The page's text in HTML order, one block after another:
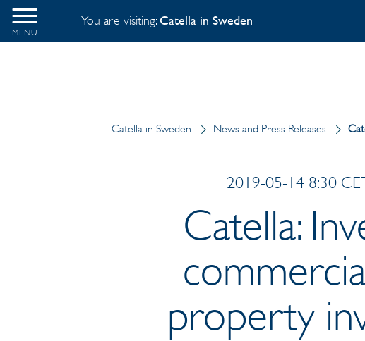
MENU
You are visiting:Catella in Sweden
Catella in Sweden News and Press Releases
2019-05-14 8:30
Catella:
property